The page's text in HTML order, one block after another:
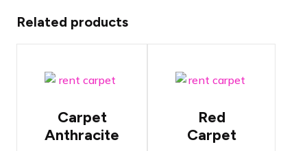
Related products
Anthracite
square meter
50 x 50cm
per tile
Carpet
Anthracite
Red carpet
meter
50 x 50cm
per tile
Red
Carpet